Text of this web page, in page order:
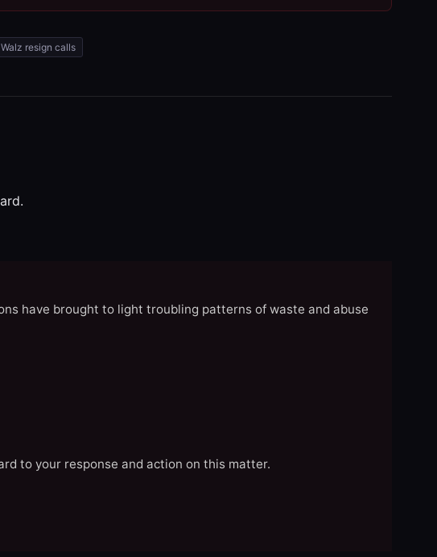
resign calls
have brought to light troubling patterns of waste and abuse
to your response and action on this matter.